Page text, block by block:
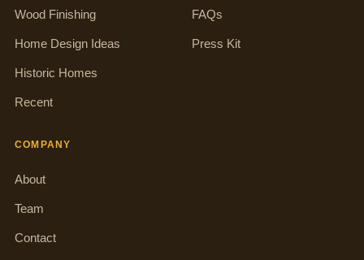
Wood Finishing
Home Design Ideas
Historic Homes
Recent
FAQs
Press Kit
COMPANY
About
Team
Contact